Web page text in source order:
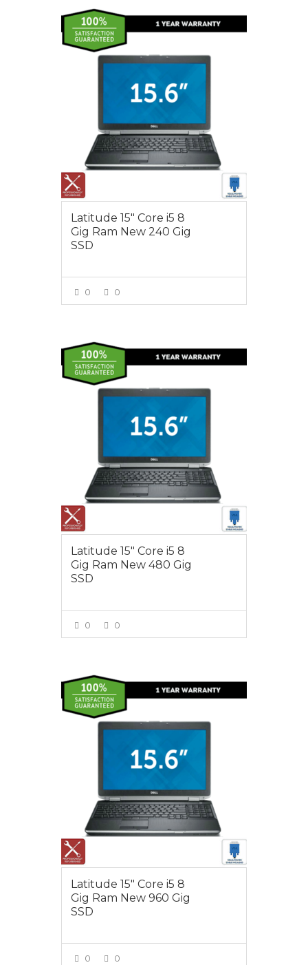
$495.00
Latitude 15″ Core i5 8
Gig Ram New 240 Gig
SSD
0 0
$550.00
Latitude 15″ Core i5 8
Gig Ram New 480 Gig
SSD
0 0
$650.00
Latitude 15″ Core i5 8
Gig Ram New 960 Gig
SSD
0 0